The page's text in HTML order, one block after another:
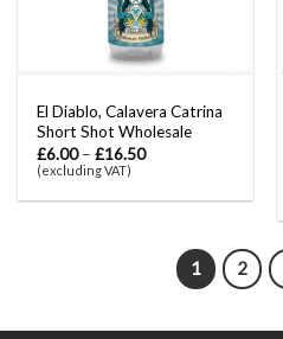
El Diablo, Calavera Catrina
Short Shot Wholesale
£6.00–£16.50
(excluding VAT)
1 2